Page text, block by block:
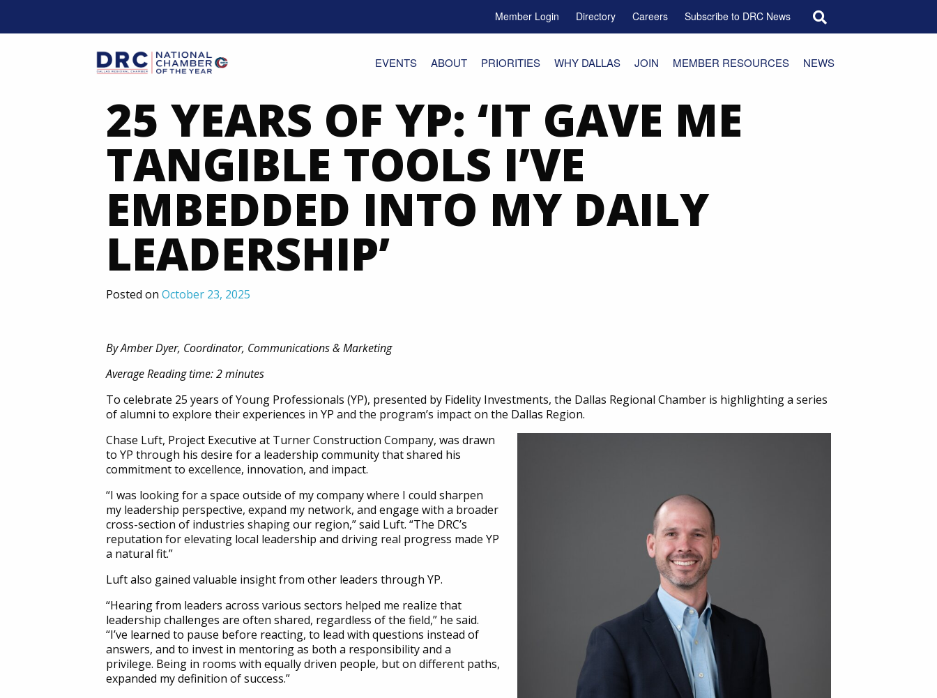
Member Login Directory Careers Subscribe to DRC News
Mobile Menu ToggleEVENTS ABOUT PRIORITIES WHY DALLAS JOIN MEMBER RESOURCES NEWS
25 YEARS OF YP: ‘IT GAVE ME
TANGIBLE TOOLS I’VE
EMBEDDED INTO MY DAILY
LEADERSHIP’
Posted on October 23, 2025
By Amber Dyer, Coordinator, Communications & Marketing
Average Reading time: 2 minutes
To celebrate 25 years of Young Professionals (YP), presented by Fidelity Investments, the Dallas Regional Chamber is highlighting a series
of alumni to explore their experiences in YP and the program’s impact on the Dallas Region.
Chase Luft, Project Executive at Turner Construction Company, was drawn
to YP through his desire for a leadership community that shared his
commitment to excellence, innovation, and impact.
“I was looking for a space outside of my company where I could sharpen
my leadership perspective, expand my network, and engage with a broader
cross-section of industries shaping our region,” said Luft. “The DRC’s
reputation for elevating local leadership and driving real progress made YP
a natural fit.”
Luft also gained valuable insight from other leaders through YP.
“Hearing from leaders across various sectors helped me realize that
leadership challenges are often shared, regardless of the field,” he said.
“I’ve learned to pause before reacting, to lead with questions instead of
answers, and to invest in mentoring as both a responsibility and a
privilege. Being in rooms with equally driven people, but on different paths,
expanded my definition of success.”